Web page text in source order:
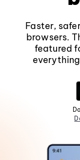
Faster,
browsers.
featured